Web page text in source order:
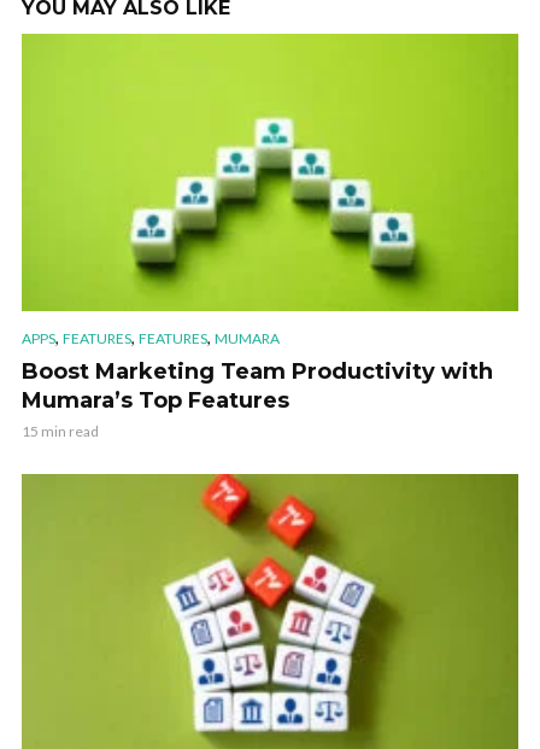
YOU MAY ALSO LIKE
APPS, FEATURES, FEATURES, MUMARA
Boost Marketing Team Productivity with
Mumara’s Top Features
15 min read